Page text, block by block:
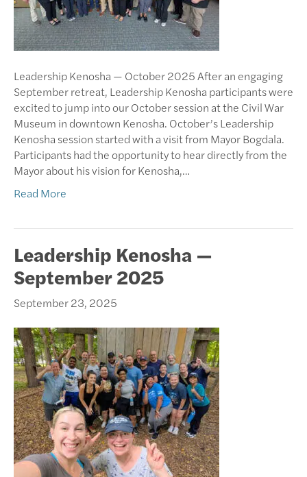
Leadership Kenosha — October 2025 After an engaging
September retreat, Leadership Kenosha participants were
excited to jump into our October session at the Civil War
Museum in downtown Kenosha. October’s Leadership
Kenosha session started with a visit from Mayor Bogdala.
Participants had the opportunity to hear directly from the
Mayor about his vision for Kenosha,…
Read More
Leadership Kenosha —
September 2025
September 23, 2025